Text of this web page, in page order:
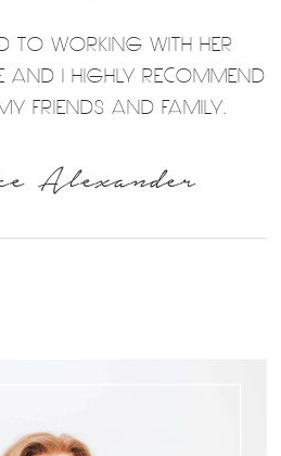
TO WORKING WITH HER
AND I HIGHLY RECOMMEND
FRIENDS AND FAMILY.
Alexander